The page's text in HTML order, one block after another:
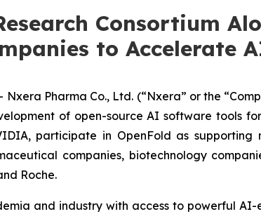
Consortium
to Accelerate
Nxera Pharma Co., Ltd. (“Nxera” or the
of open-source AI software tools
participate in OpenFold as
companies, biotechnology
Roche.
and industry with access to powerful